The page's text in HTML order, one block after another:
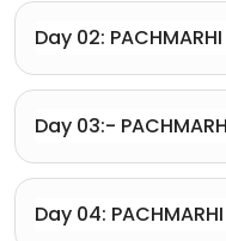
Day 02: PACHMARHI
Day 03:-
Day 04: PACHMARHI